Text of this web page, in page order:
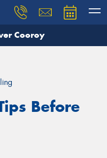
Cooroy
Before
and our team will